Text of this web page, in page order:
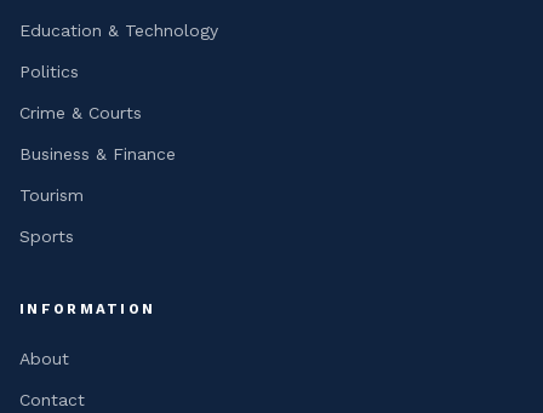
Education & Technology
Politics
Crime & Courts
Business & Finance
Tourism
Sports
INFORMATION
About
Contact